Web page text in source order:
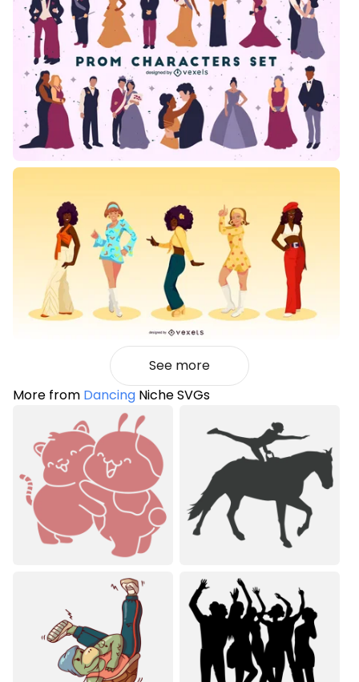
See more
More from Dancing Niche SVGs